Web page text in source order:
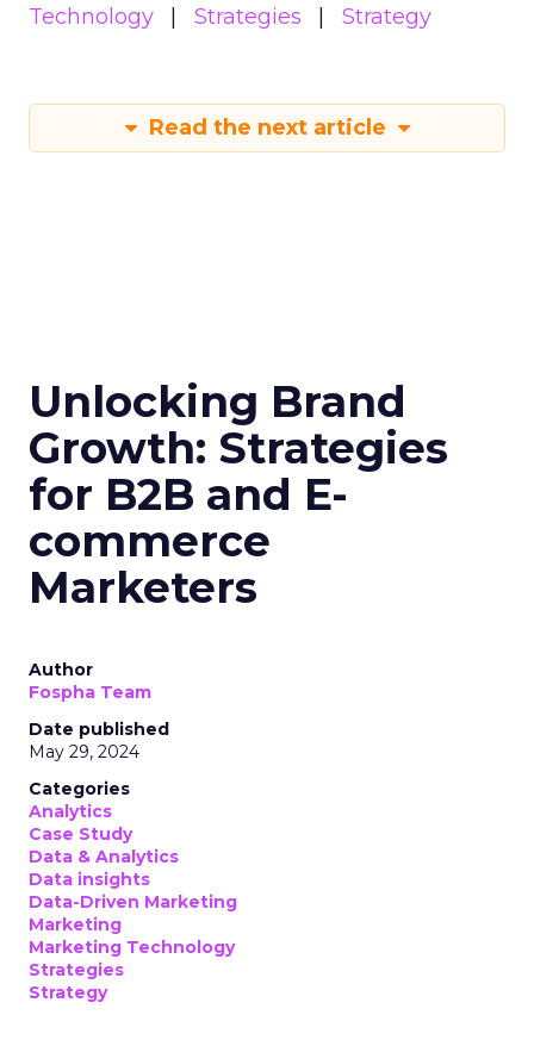
Technology Strategies Strategy
Read the next article
Unlocking Brand
Growth: Strategies
for B2B and E-
commerce
Marketers
Author
Fospha Team
Date published
May 29, 2024
Categories
Analytics
Case Study
Data & Analytics
Data insights
Data-Driven Marketing
Marketing
Marketing Technology
Strategies
Strategy